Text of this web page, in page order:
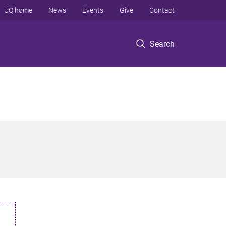
Search
UQ home News Events Give Contact